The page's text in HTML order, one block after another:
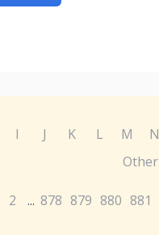
I J K L M N
Other
2 ... 878 879 880 881